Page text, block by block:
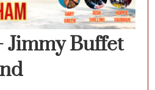
Jimmy Buffet